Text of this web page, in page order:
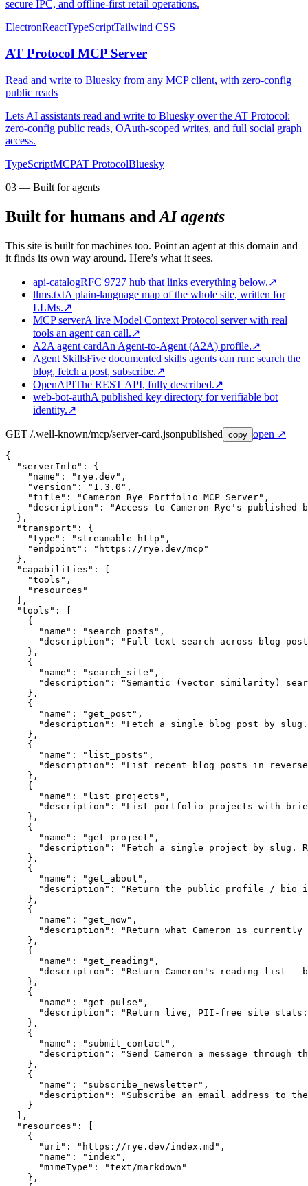
secure IPC, and offline-first retail operations.
ElectronReactTypeScriptTailwind CSS
AT Protocol MCP Server
Read and write to Bluesky from any MCP client, with zero-config
public reads
Lets AI assistants read and write to Bluesky over the AT Protocol:
zero-config public reads, OAuth-scoped writes, and full social graph
access.
TypeScriptMCPAT ProtocolBluesky
03 — Built for agents
Built for humans and AI agents
This site is built for machines too. Point an agent at this domain and
it finds its own way around. Here’s what it sees.
api-catalogRFC 9727 hub that links everything below.↗
llms.txtA plain-language map of the whole site, written for
LLMs.↗
MCP serverA live Model Context Protocol server with real
tools an agent can call.↗
A2A agent cardAn Agent-to-Agent (A2A) profile.↗
Agent SkillsFive documented skills agents can run: search the
blog, fetch a post, subscribe.↗
OpenAPIThe REST API, fully described.↗
web-bot-authA published key directory for verifiable bot
identity.↗
GET /.well-known/mcp/server-card.jsonpublished copy open ↗
{
  "serverInfo": {
    "name": "rye.dev",
    "version": "1.3.0",
    "title": "Cameron Rye Portfolio MCP Server",
"description": "Access to Cameron Rye's published
  },
  "transport": {
    "type": "streamable-http",
    "endpoint": "https://rye.dev/mcp"
  },
  "capabilities": [
    "tools",
    "resources"
  ],
  "tools": [
    {
      "name": "search_posts",
"description": "Full-text search across blog
    },
    {
      "name": "search_site",
"description": "Semantic (vector similarity)
    },
    {
      "name": "get_post",
"description": "Fetch a single blog post by
    },
    {
      "name": "list_posts",
"description": "List recent blog posts in
    },
    {
      "name": "list_projects",
"description": "List portfolio projects with
    },
    {
      "name": "get_project",
"description": "Fetch a single project by slug.
    },
    {
      "name": "get_about",
"description": "Return the public profile / bio
    },
    {
      "name": "get_now",
"description": "Return what Cameron is
    },
    {
      "name": "get_reading",
"description": "Return Cameron's reading list —
    },
    {
      "name": "get_pulse",
"description": "Return live, PII-free site
    },
    {
      "name": "submit_contact",
"description": "Send Cameron a message through
    },
    {
      "name": "subscribe_newsletter",
"description": "Subscribe an email address to
    }
  ],
  "resources": [
    {
      "uri": "https://rye.dev/index.md",
      "name": "index",
      "mimeType": "text/markdown"
    },